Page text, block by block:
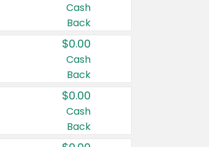
Cash
Back
$0.00
Cash
Back
$0.00
Cash
Back